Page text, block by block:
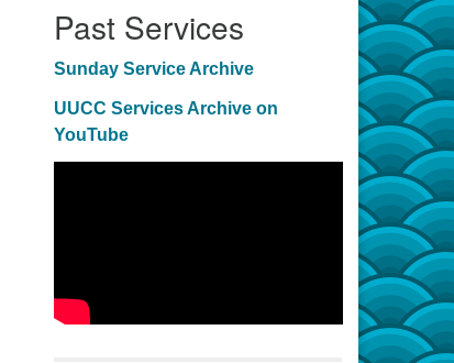
Past Services
Sunday Service Archive
UUCC Services Archive on
YouTube